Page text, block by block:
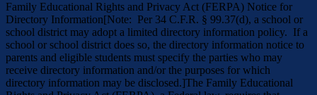
Family Educational Rights and Privacy Act (FERPA) Notice for
Directory Information[Note: Per 34 C.F.R. § 99.37(d), a school or
school district may adopt a limited directory information policy. If a
school or school district does so, the directory information notice to
parents and eligible students must specify the parties who may
receive directory information and/or the purposes for which
directory information may be disclosed.]The Family Educational